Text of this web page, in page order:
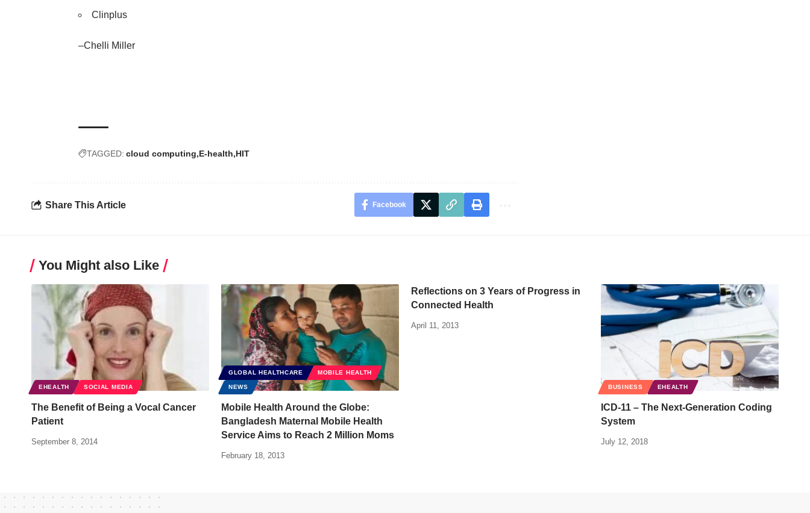
Clinplus
–Chelli Miller
TAGGED: cloud computing E-health HIT
Share This Article Facebook
You Might also Like
EHEALTH SOCIAL MEDIA
The Benefit of Being a Vocal Cancer
Patient
September 8, 2014
GLOBAL HEALTHCARE MOBILE HEALTH
NEWS
Mobile Health Around the Globe:
Bangladesh Maternal Mobile Health
Service Aims to Reach 2 Million Moms
February 18, 2013
Reflections on 3 Years of Progress in
Connected Health
April 11, 2013
BUSINESS EHEALTH
ICD-11 – The Next-Generation Coding
System
July 12, 2018